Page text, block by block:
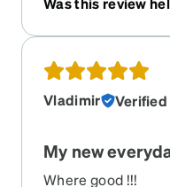
Vladimir
My new
Where good !!!